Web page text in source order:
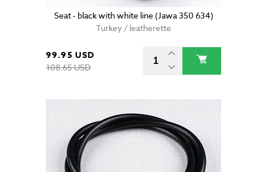
Seat - black with white line (Jawa 350 634)
Turkey / leatherette
99.95 USD
108.65 USD